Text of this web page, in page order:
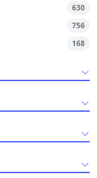
630
756
168